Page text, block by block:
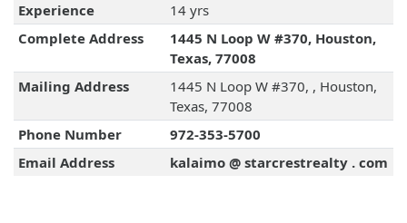
Experience
14 yrs
Complete Address
1445 N Loop W #370, Houston,
Texas, 77008
Mailing Address
1445 N Loop W #370, , Houston,
Texas, 77008
Phone Number
972-353-5700
Email Address
kalaimo @ starcrestrealty . com